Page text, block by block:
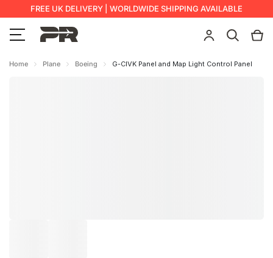
FREE UK DELIVERY | WORLDWIDE SHIPPING AVAILABLE
Home Plane Boeing G-CIVK Panel and Map Light Control Panel